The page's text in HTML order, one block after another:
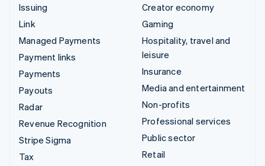
Issuing
Link
Managed Payments
Payment links
Payments
Payouts
Radar
Revenue Recognition
Stripe Sigma
Tax
Creator economy
Gaming
Hospitality, travel and
leisure
Insurance
Media and entertainment
Non-profits
Professional services
Public sector
Retail